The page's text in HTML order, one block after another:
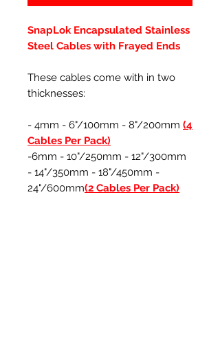
SnapLok Encapsulated Stainless
Steel Cables with Frayed Ends
These cables come with in two
thicknesses:
- 4mm - 6"/100mm - 8"/200mm (4
Cables Per Pack)
-6mm - 10"/250mm - 12"/300mm
- 14"/350mm - 18"/450mm -
24"/600mm(2 Cables Per Pack)